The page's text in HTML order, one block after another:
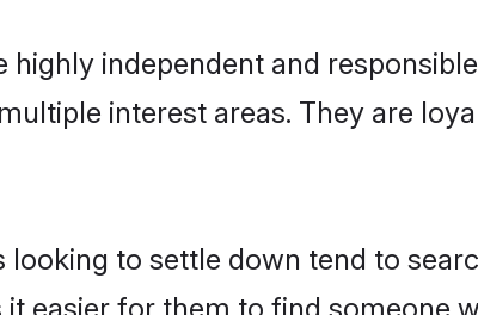
highly independent and
interest areas. They are
looking to settle down tend to